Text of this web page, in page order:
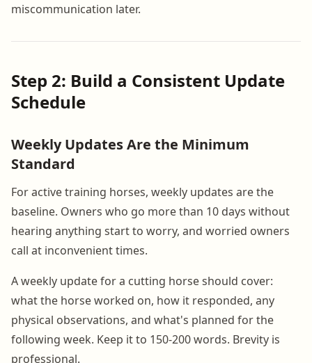
miscommunication later.
Step 2: Build a Consistent Update
Schedule
Weekly Updates Are the Minimum
Standard
For active training horses, weekly updates are the
baseline. Owners who go more than 10 days without
hearing anything start to worry, and worried owners
call at inconvenient times.
A weekly update for a cutting horse should cover:
what the horse worked on, how it responded, any
physical observations, and what's planned for the
following week. Keep it to 150-200 words. Brevity is
professional.